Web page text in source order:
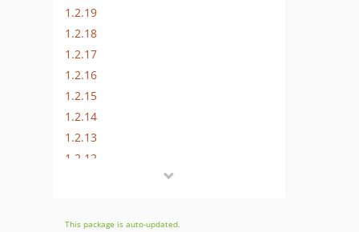
1.2.19
1.2.18
1.2.17
1.2.16
1.2.15
1.2.14
1.2.13
1.2.12
1.2.9
This package is auto-updated.